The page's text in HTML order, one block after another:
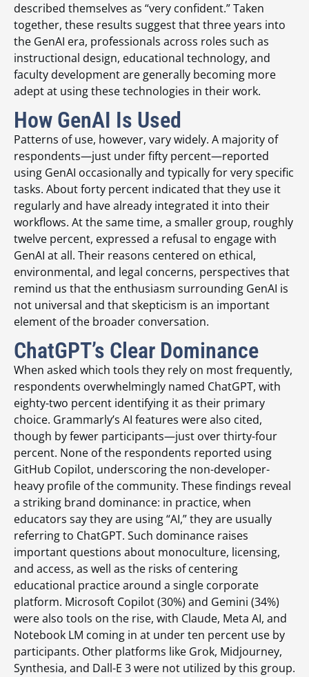
described themselves as “very confident.” Taken
together, these results suggest that three years into
the GenAI era, professionals across roles such as
instructional design, educational technology, and
faculty development are generally becoming more
adept at using these technologies in their work.
How GenAI Is Used
Patterns of use, however, vary widely. A majority of
respondents—just under fifty percent—reported
using GenAI occasionally and typically for very specific
tasks. About forty percent indicated that they use it
regularly and have already integrated it into their
workflows. At the same time, a smaller group, roughly
twelve percent, expressed a refusal to engage with
GenAI at all. Their reasons centered on ethical,
environmental, and legal concerns, perspectives that
remind us that the enthusiasm surrounding GenAI is
not universal and that skepticism is an important
element of the broader conversation.
ChatGPT’s Clear Dominance
When asked which tools they rely on most frequently,
respondents overwhelmingly named ChatGPT, with
eighty-two percent identifying it as their primary
choice. Grammarly’s AI features were also cited,
though by fewer participants—just over thirty-four
percent. None of the respondents reported using
GitHub Copilot, underscoring the non-developer-
heavy profile of the community. These findings reveal
a striking brand dominance: in practice, when
educators say they are using “AI,” they are usually
referring to ChatGPT. Such dominance raises
important questions about monoculture, licensing,
and access, as well as the risks of centering
educational practice around a single corporate
platform. Microsoft Copilot (30%) and Gemini (34%)
were also tools on the rise, with Claude, Meta AI, and
Notebook LM coming in at under ten percent use by
participants. Other platforms like Grok, Midjourney,
Synthesia, and Dall-E 3 were not utilized by this group.